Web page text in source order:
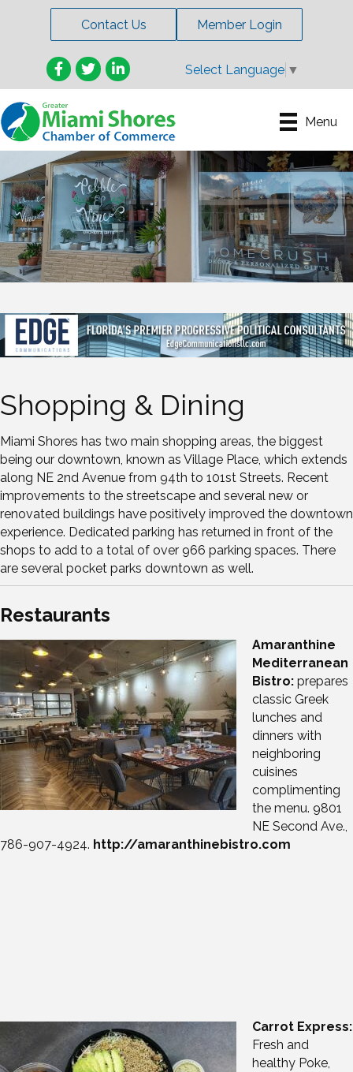
Contact Us Member Login
Facebook
TwitterLinkedIn Select Language ▼
Menu
Shopping & Dining
Miami Shores has two main shopping areas, the biggest
being our downtown, known as Village Place, which extends
along NE 2nd Avenue from 94th to 101st Streets. Recent
improvements to the streetscape and several new or
renovated buildings have positively improved the downtown
experience. Dedicated parking has returned in front of the
shops to add to a total of over 966 parking spaces. There
are several pocket parks downtown as well.
Restaurants
Amaranthine
Mediterranean
Bistro: prepares
classic Greek
lunches and
dinners with
neighboring
cuisines
complimenting
the menu. 9801
NE Second Ave.,
786-907-4924. http://amaranthinebistro.com
Carrot Express:
Fresh and
healthy Poke,